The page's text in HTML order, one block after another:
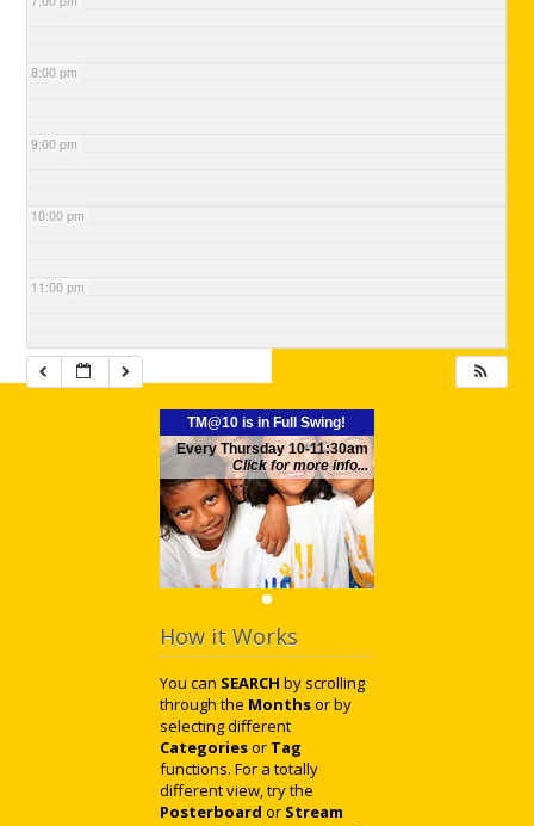
8:00 pm
9:00 pm
10:00 pm
11:00 pm
TM@10 is in Full Swing!
Every Thursday 10-11:30am
Click for more info...
How it Works
You can SEARCH by scrolling
through the Monthsor by
selecting different
Categoriesor Tag
functions. For a totally
different view, try the
Posterboard or Stream